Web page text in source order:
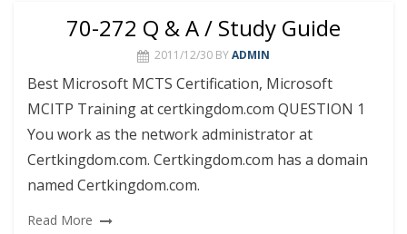
70-272 Q & A / Study Guide
2011/12/30 BYADMIN
Best Microsoft MCTS Certification, Microsoft
MCITP Training at certkingdom.com QUESTION 1
You work as the network administrator at
Certkingdom.com. Certkingdom.com has a domain
named Certkingdom.com.
Read More